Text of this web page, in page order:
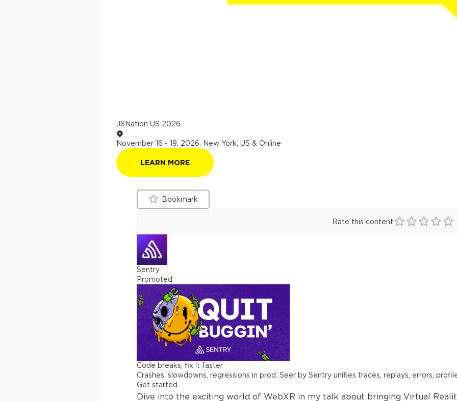
JSNation US 2026
November 16 - 19, 2026 New York, US & Online
LEARN MORE
Bookmark
Rate this content
Sentry
Promoted
Code breaks, fix it faster
Crashes, slowdowns, regressions in prod. Seer by Sentry unifies traces, replays, errors,
Get started
Dive into the exciting world of WebXR in my talk about bringing Virtual